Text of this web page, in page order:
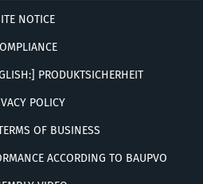
NOTICE
PRODUKTSICHERHEIT
POLICY
OF BUSINESS
ACCORDING TO BAUPVO